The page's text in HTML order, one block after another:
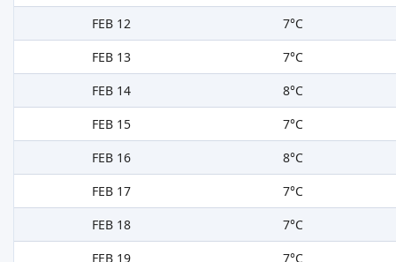
FEB 12
7°C
FEB 13
7°C
FEB 14
8°C
FEB 15
7°C
FEB 16
8°C
FEB 17
7°C
FEB 18
7°C
FEB 19
7°C